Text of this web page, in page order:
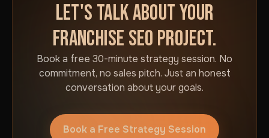
LET'S TALK ABOUT YOUR
FRANCHISE SEO PROJECT.
Book a free 30-minute strategy session. No
commitment, no sales pitch. Just an honest
conversation about your goals.
Book a Free Strategy Session